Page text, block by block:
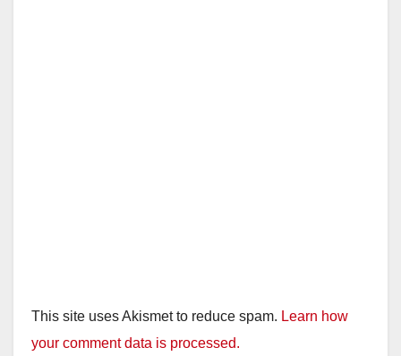
This site uses Akismet to reduce spam. Learn how
your comment data is processed.